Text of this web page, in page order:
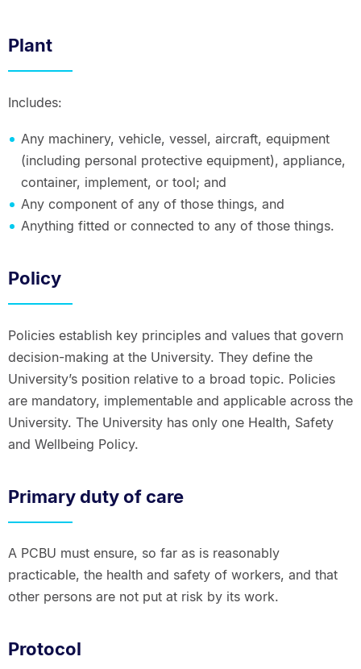
Plant
Includes:
Any machinery, vehicle, vessel, aircraft, equipment
(including personal protective equipment), appliance,
container, implement, or tool; and
Any component of any of those things, and
Anything fitted or connected to any of those things.
Policy
Policies establish key principles and values that govern
decision-making at the University. They define the
University’s position relative to a broad topic. Policies
are mandatory, implementable and applicable across the
University. The University has only one Health, Safety
and Wellbeing Policy.
Primary duty of care
A PCBU must ensure, so far as is reasonably
practicable, the health and safety of workers, and that
other persons are not put at risk by its work.
Protocol